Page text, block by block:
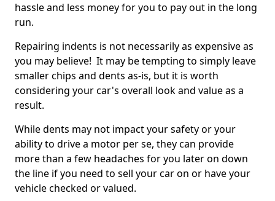
hassle and less money for you to pay out in the long
run.
Repairing indents is not necessarily as expensive as
you may believe! It may be tempting to simply leave
smaller chips and dents as-is, but it is worth
considering your car's overall look and value as a
result.
While dents may not impact your safety or your
ability to drive a motor per se, they can provide
more than a few headaches for you later on down
the line if you need to sell your car on or have your
vehicle checked or valued.